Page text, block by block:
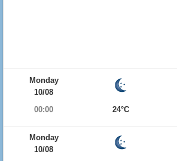
Monday
10/08
00:00
24°C
Monday
10/08